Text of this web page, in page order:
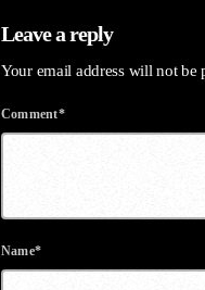
Leave a reply
Your email address will not be
Comment*
Name*